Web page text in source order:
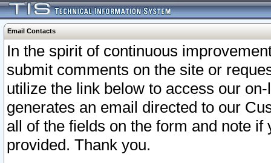
Email Contacts
In the spirit of continuous
submit comments on the site or
utilize the link below to access our
generates an email directed to our
all of the fields on the form and note
provided. Thank you.